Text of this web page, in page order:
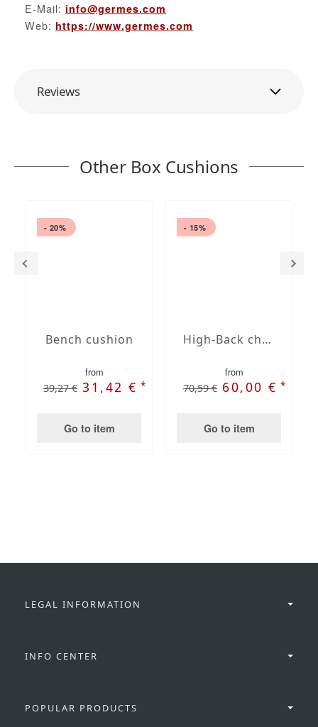
E-Mail: info@germes.com
Web: https://www.germes.com
Reviews
Other Box Cushions
- 20%
Bench cushion
from
39,27 € 31,42 €*
Go to item
- 15%
High-Back chair cushions
from
70,59 € 60,00 €*
Go to item
LEGAL INFORMATION
INFO CENTER
POPULAR PRODUCTS